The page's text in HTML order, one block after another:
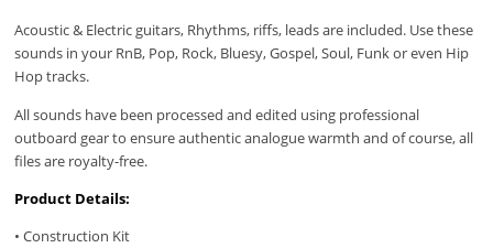
Acoustic & Electric guitars, Rhythms, riffs, leads are included. Use these
sounds in your RnB, Pop, Rock, Bluesy, Gospel, Soul, Funk or even Hip
Hop tracks.
All sounds have been processed and edited using professional
outboard gear to ensure authentic analogue warmth and of course, all
files are royalty-free.
Product Details:
• Construction Kit